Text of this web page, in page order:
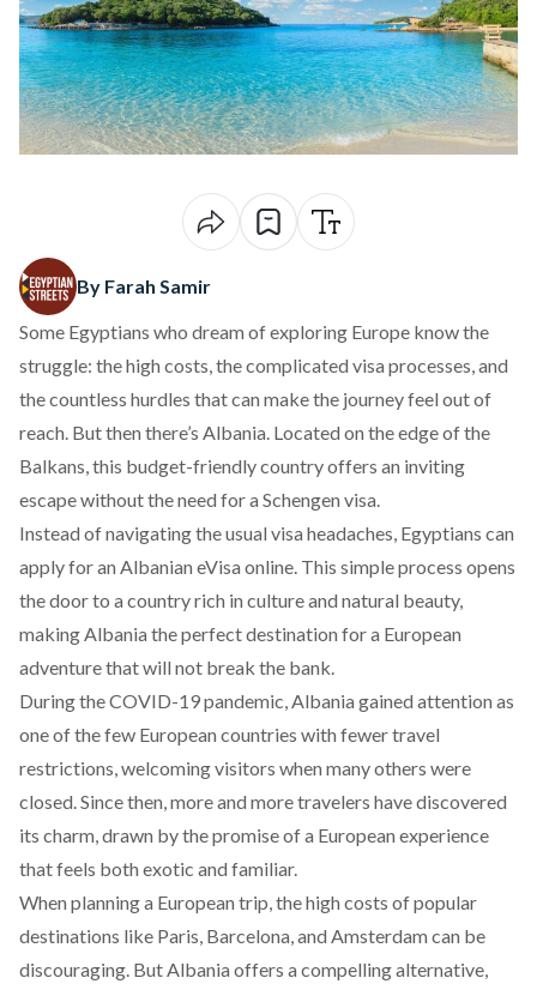
By Farah Samir
Some Egyptians who dream of exploring Europe know the
struggle: the high costs, the complicated visa processes, and
the countless hurdles that can make the journey feel out of
reach. But then there’s Albania. Located on the edge of the
Balkans, this budget-friendly country offers an inviting
escape without the need for a Schengen visa.
Instead of navigating the usual visa headaches, Egyptians can
apply for an Albanian eVisa online. This simple process opens
the door to a country rich in culture and natural beauty,
making Albania the perfect destination for a European
adventure that will not break the bank.
During the COVID-19 pandemic, Albania gained attention as
one of the few European countries with fewer travel
restrictions, welcoming visitors when many others were
closed. Since then, more and more travelers have discovered
its charm, drawn by the promise of a European experience
that feels both exotic and familiar.
When planning a European trip, the high costs of popular
destinations like Paris, Barcelona, and Amsterdam can be
discouraging. But Albania offers a compelling alternative,